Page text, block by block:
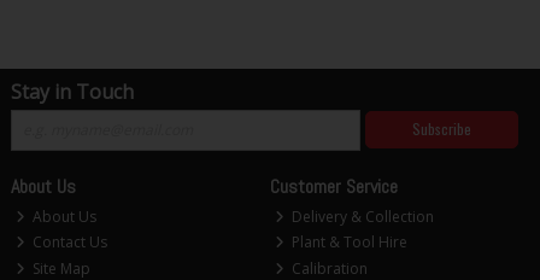
Stay in Touch
Subscribe
About Us
About Us
Contact Us
Site Map
Customer Service
Delivery & Collection
Plant & Tool Hire
Calibration